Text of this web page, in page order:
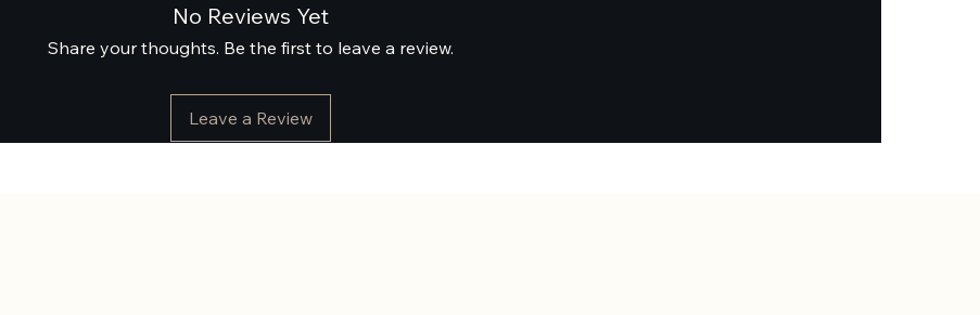
No Reviews Yet
Share your thoughts. Be the first to leave a review.
Leave a Review